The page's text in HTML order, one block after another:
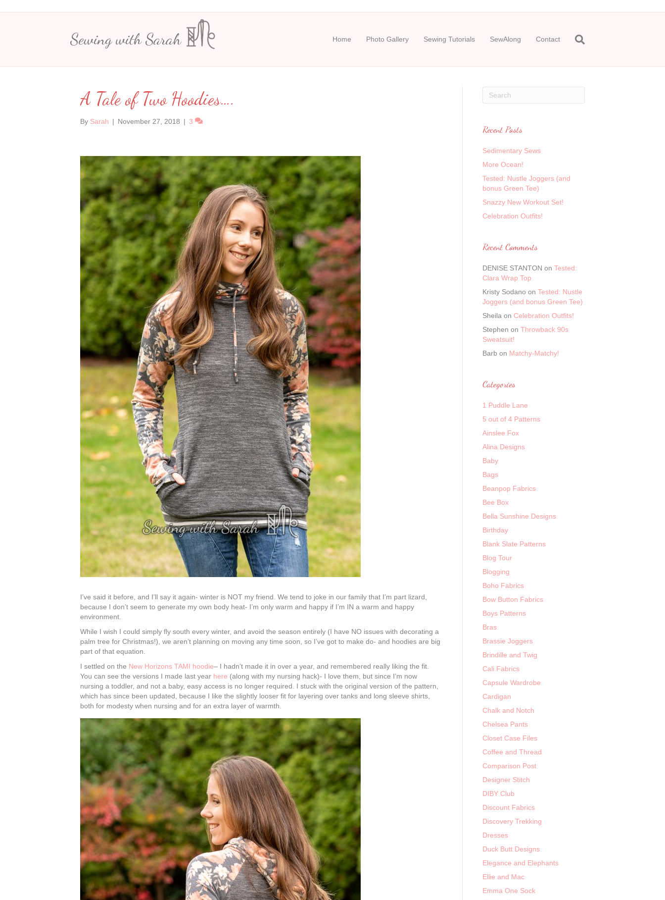
Sewing with Sarah Home Photo Gallery Sewing Tutorials SewAlong Contact
A Tale of Two Hoodies….
By Sarah | November 27, 2018 | 3
I’ve said it before, and I’ll say it again- winter is NOT my friend. We tend to joke in our family that I’m part lizard,
because I don’t seem to generate my own body heat- I’m only warm and happy if I’m IN a warm and happy
environment.
While I wish I could simply fly south every winter, and avoid the season entirely (I have NO issues with decorating a
palm tree for Christmas!), we aren’t planning on moving any time soon, so I’ve got to make do- and hoodies are big
part of that equation.
I settled on the New Horizons TAMI hoodie– I hadn’t made it in over a year, and remembered really liking the fit.
You can see the versions I made last year here (along with my nursing hack)- I love them, but since I’m now
nursing a toddler, and not a baby, easy access is no longer required. I stuck with the original version of the pattern,
which has since been updated, because I like the slightly looser fit for layering over tanks and long sleeve shirts,
both for modesty when nursing and for an extra layer of warmth.
Recent Posts
Sedimentary Sews
More Ocean!
Tested: Nustle Joggers (and
bonus Green Tee)
Snazzy New Workout Set!
Celebration Outfits!
Recent Comments
DENISE STANTON on Tested:
Clara Wrap Top
Kristy Sodano on Tested: Nustle
Joggers (and bonus Green Tee)
Sheila on Celebration Outfits!
Stephen on Throwback 90s
Sweatsuit!
Barb on Matchy-Matchy!
Categories
1 Puddle Lane
5 out of 4 Patterns
Ainslee Fox
Alina Designs
Baby
Bags
Beanpop Fabrics
Bee Box
Bella Sunshine Designs
Birthday
Blank Slate Patterns
Blog Tour
Blogging
Boho Fabrics
Bow Button Fabrics
Boys Patterns
Bras
Brassie Joggers
Brindille and Twig
Cali Fabrics
Capsule Wardrobe
Cardigan
Chalk and Notch
Chelsea Pants
Closet Case Files
Coffee and Thread
Comparison Post
Designer Stitch
DIBY Club
Discount Fabrics
Discovery Trekking
Dresses
Duck Butt Designs
Elegance and Elephants
Ellie and Mac
Emma One Sock